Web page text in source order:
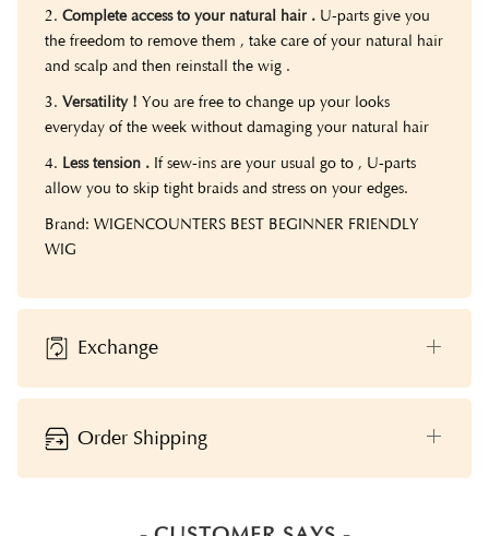
2. Complete access to your natural hair . U-parts give you
the freedom to remove them , take care of your natural hair
and scalp and then reinstall the wig .
3.Versatility !You are free to change up your looks
everyday of the week without damaging your natural hair
4. Less tension . If sew-ins are your usual go to , U-parts
allow you to skip tight braids and stress on your edges.
Brand: WIGENCOUNTERS BEST BEGINNER FRIENDLY
WIG
Exchange
Order Shipping